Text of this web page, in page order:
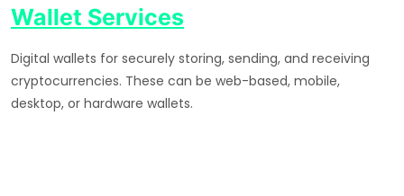
Wallet Services
Digital wallets for securely storing, sending, and receiving
cryptocurrencies. These can be web-based, mobile,
desktop, or hardware wallets.